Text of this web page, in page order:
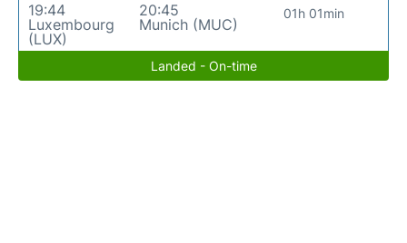
19:44
Luxembourg
(LUX)
20:45
Munich (MUC)
01h 01min
Landed - On-time